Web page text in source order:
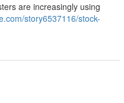
are increasingly using
story6537116/stock-